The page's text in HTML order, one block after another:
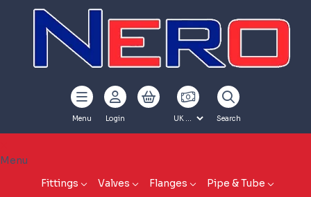
Menu Login Search
Menu
Fittings
Valves Flanges Pipe & Tube